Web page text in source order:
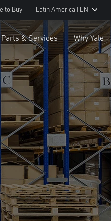
to Buy Latin America | EN
Parts & Services Why Yale